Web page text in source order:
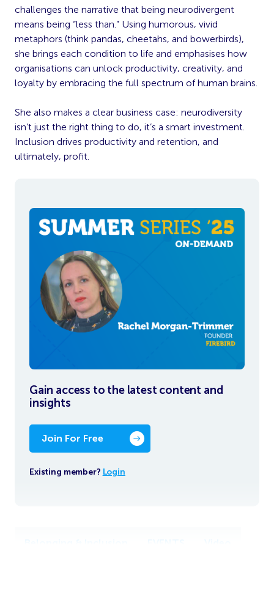
challenges the narrative that being neurodivergent
means being “less than.” Using humorous, vivid
metaphors (think pandas, cheetahs, and bowerbirds),
she brings each condition to life and emphasises how
organisations can unlock productivity, creativity, and
loyalty by embracing the full spectrum of human brains.
She also makes a clear business case: neurodiversity
isn’t just the right thing to do, it’s a smart investment.
Inclusion drives productivity and retention, and
ultimately, profit.
Gain access to the latest content and
insights
Join For Free
Existing member? Login